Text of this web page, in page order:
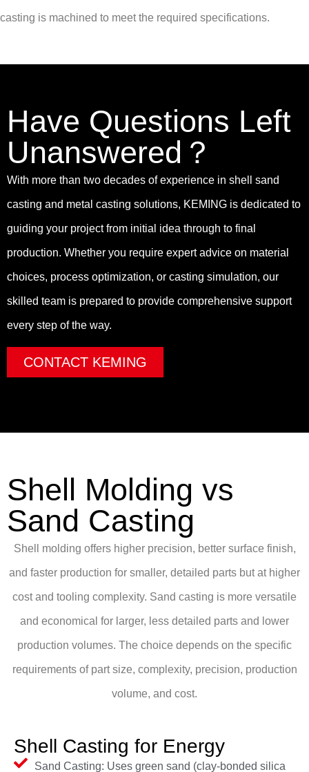
casting is machined to meet the required specifications.
Have Questions Left
Unanswered？
With more than two decades of experience in shell sand
casting and metal casting solutions, KEMING is dedicated to
guiding your project from initial idea through to final
production. Whether you require expert advice on material
choices, process optimization, or casting simulation, our
skilled team is prepared to provide comprehensive support
every step of the way.
CONTACT KEMING
Shell Molding vs
Sand Casting
Shell molding offers higher precision, better surface finish,
and faster production for smaller, detailed parts but at higher
cost and tooling complexity. Sand casting is more versatile
and economical for larger, less detailed parts and lower
production volumes. The choice depends on the specific
requirements of part size, complexity, precision, production
volume, and cost.
Shell Casting for Energy
Sand Casting: Uses green sand (clay-bonded silica